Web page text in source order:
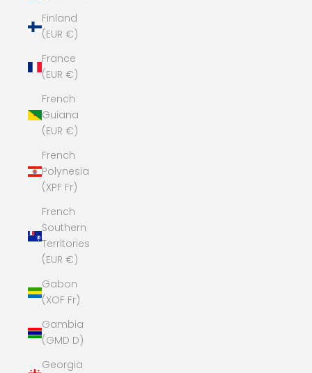
Finland
(EUR €)
France
(EUR €)
French
Guiana
(EUR €)
French
Polynesia
(XPF Fr)
French
Southern
Territories
(EUR €)
Gabon
(XOF Fr)
Gambia
(GMD D)
Georgia